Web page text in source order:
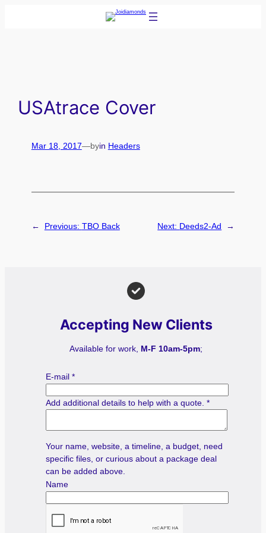
USAtrace Cover
Mar 18, 2017—byin Headers
← Previous: TBO Back Next: Deeds2-Ad →
Accepting New Clients
Available for work, M-F 10am-5pm;
E-mail *
Add additional details to help with a quote. *
Your name, website, a timeline, a budget, need
specific files, or curious about a package deal
can be added above.
Name